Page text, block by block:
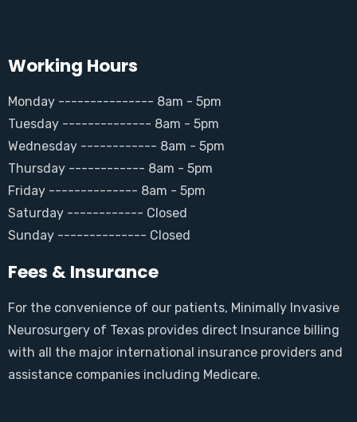
Working Hours
Monday --------------- 8am - 5pm
Tuesday -------------- 8am - 5pm
Wednesday ------------ 8am - 5pm
Thursday ------------ 8am - 5pm
Friday -------------- 8am - 5pm
Saturday ------------ Closed
Sunday -------------- Closed
Fees & Insurance
For the convenience of our patients, Minimally Invasive
Neurosurgery of Texas provides direct Insurance billing
with all the major international insurance providers and
assistance companies including Medicare.